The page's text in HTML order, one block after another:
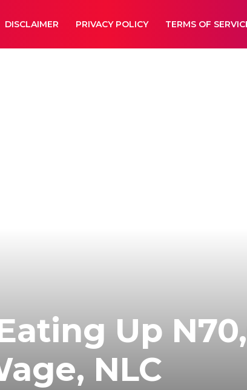
DISCLAIMER PRIVACY POLICY TERMS OF
Up
NLC